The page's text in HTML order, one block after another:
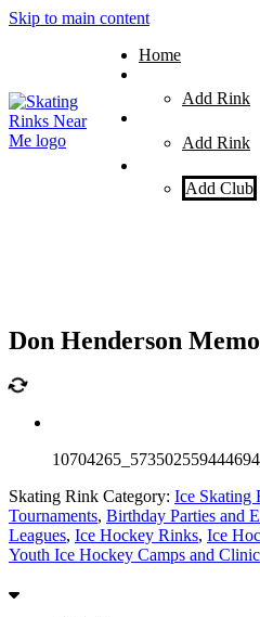
Skip to main content
Home
Add Rink
Add Rink
Add Club
Don Henderson
Skating Rink Category: Ice Skating
Tournaments, Birthday Parties and
Leagues, Ice Hockey Rinks, Ice
Youth Ice Hockey Camps and